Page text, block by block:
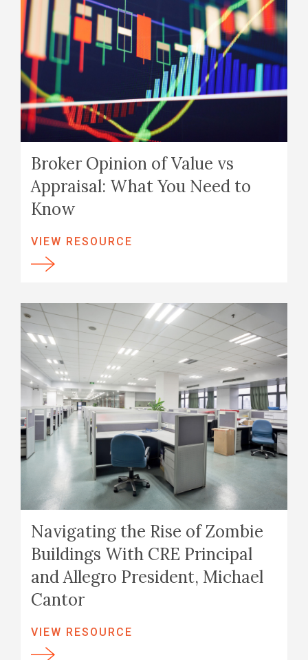
Broker Opinion of Value vs
Appraisal: What You Need to
Know
VIEW RESOURCE
Navigating the Rise of Zombie
Buildings With CRE Principal
and Allegro President, Michael
Cantor
VIEW RESOURCE